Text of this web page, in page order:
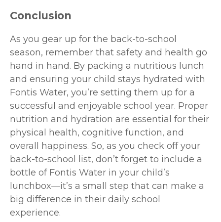
Conclusion
As you gear up for the back-to-school
season, remember that safety and health go
hand in hand. By packing a nutritious lunch
and ensuring your child stays hydrated with
Fontis Water, you’re setting them up for a
successful and enjoyable school year. Proper
nutrition and hydration are essential for their
physical health, cognitive function, and
overall happiness. So, as you check off your
back-to-school list, don’t forget to include a
bottle of Fontis Water in your child’s
lunchbox—it’s a small step that can make a
big difference in their daily school
experience.